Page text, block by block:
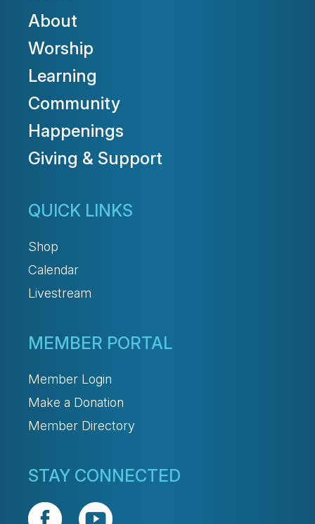
About
Worship
Learning
Community
Happenings
Giving & Support
QUICK LINKS
Shop
Calendar
Livestream
MEMBER PORTAL
Member Login
Make a Donation
Member Directory
STAY CONNECTED